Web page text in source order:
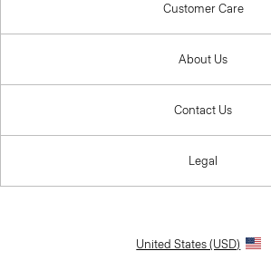
Customer Care
About Us
Contact Us
Legal
United States (USD)